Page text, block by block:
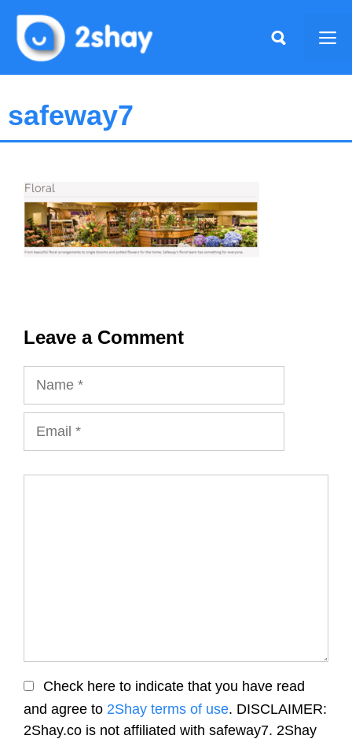
content
safeway7
Leave a Comment
Check here to indicate that you have read
and agree to 2Shay terms of use. DISCLAIMER:
2Shay.co is not affiliated with safeway7. 2Shay